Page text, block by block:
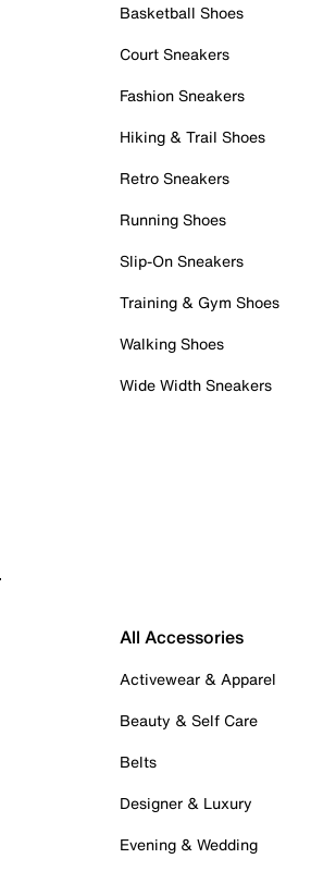
Basketball Shoes
Court Sneakers
Fashion Sneakers
Hiking & Trail Shoes
Retro Sneakers
Running Shoes
Slip-On Sneakers
Training & Gym Shoes
Walking Shoes
Wide Width Sneakers
All Accessories
Activewear & Apparel
Beauty & Self Care
Belts
Designer & Luxury
Evening & Wedding